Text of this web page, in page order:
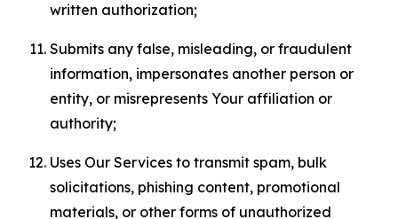
written authorization;
Submits any false, misleading, or fraudulent
information, impersonates another person or
entity, or misrepresents Your affiliation or
authority;
Uses Our Services to transmit spam, bulk
solicitations, phishing content, promotional
materials, or other forms of unauthorized